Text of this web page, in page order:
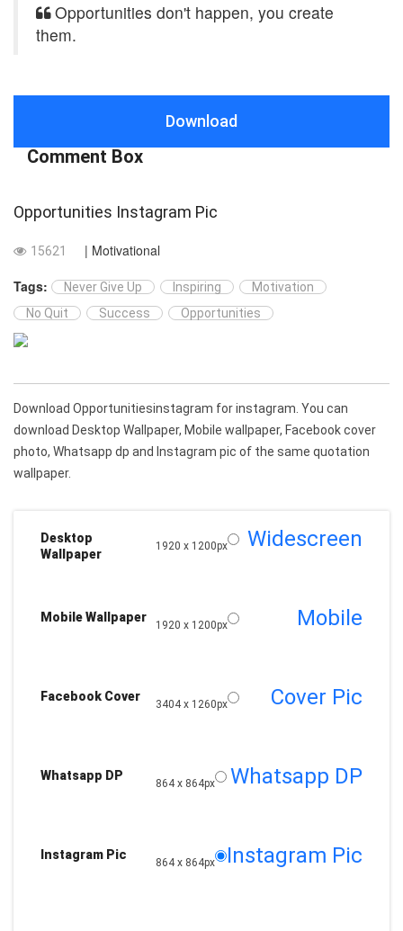
Opportunities don't happen, you create
them.
Download
Comment Box
Opportunities Instagram Pic
15621
| Motivational
Tags:
Never Give Up Inspiring
Motivation
No Quit
Success Opportunities
Download Opportunitiesinstagram for instagram. You can
download Desktop Wallpaper, Mobile wallpaper, Facebook cover
photo, Whatsapp dp and Instagram pic of the same quotation
wallpaper.
Desktop
Wallpaper
1920 x 1200px Widescreen
Mobile Wallpaper
1920 x 1200px Mobile
Facebook Cover
3404 x 1260px Cover Pic
Whatsapp DP
864 x 864px Whatsapp DP
Instagram Pic
864 x 864px Instagram Pic